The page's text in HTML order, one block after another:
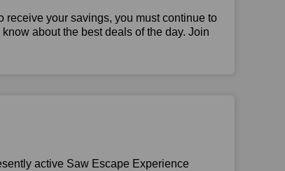
receive your savings, you must continue to
about the best deals of the day. Join
active Saw Escape Experience